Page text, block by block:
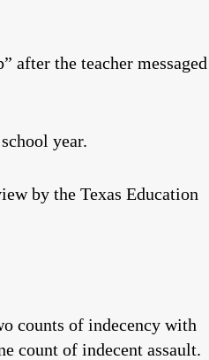
after the teacher messaged
year.
by the Texas Education
counts of indecency with
count of indecent assault.